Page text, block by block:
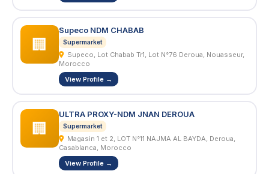
🏢
Supeco NDM CHABAB
Supermarket
Morocco
View Profile →
🏢
ULTRA PROXY-NDM JNAN DEROUA
Supermarket
Casablanca, Morocco
View Profile →